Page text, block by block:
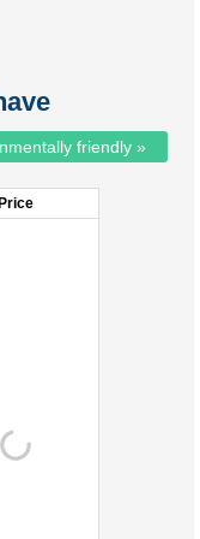
friendly »
Price